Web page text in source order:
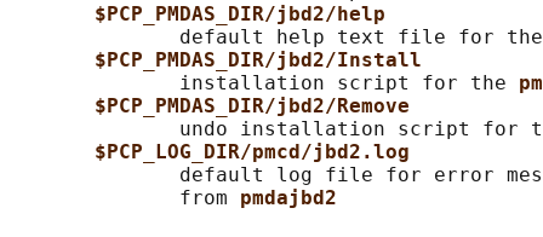
$PCP_PMDAS_DIR/jbd2/help
default help text file for
$PCP_PMDAS_DIR/jbd2/Install
              installation script for the
$PCP_PMDAS_DIR/jbd2/Remove
undo installation script for
$PCP_LOG_DIR/pmcd/jbd2.log
default log file for error
              from
pmdajbd2